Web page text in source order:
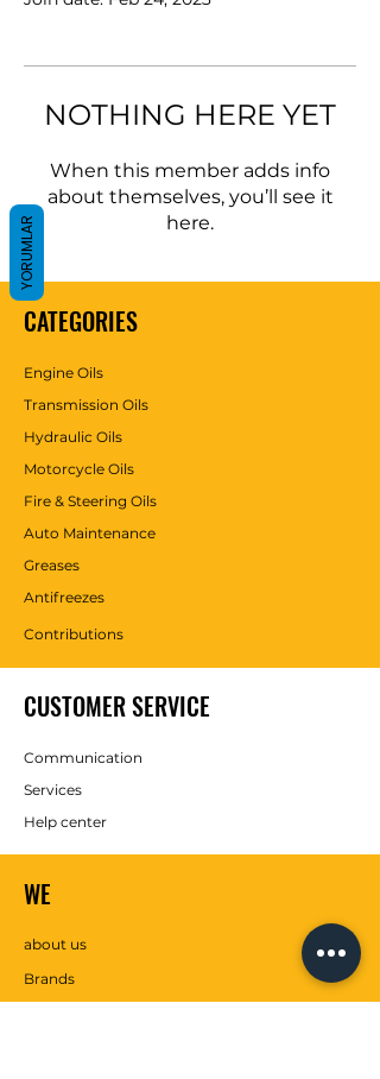
NOTHING HERE YET
When this member adds info
about themselves, you’ll see it
here.
CATEGORIES
Engine Oils
Transmission Oils
Hydraulic Oils
Motorcycle Oils
Fire & Steering Oils
Auto Maintenance
Greases
Antifreezes
Contributions
CUSTOMER SERVICE
Communication
Services
Help center
WE
about us
Brands
YORUMLAR